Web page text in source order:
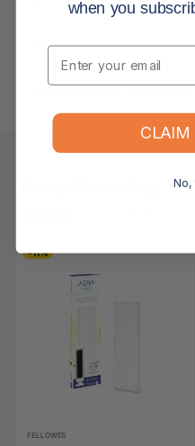
Returns, Refunds & Replacements
What is your returns
-11%
FELLOWES
when you
Email
No,